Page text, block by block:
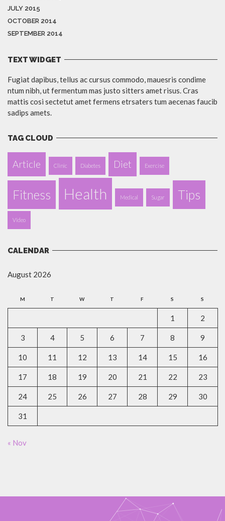
JULY 2015
OCTOBER 2014
SEPTEMBER 2014
TEXT WIDGET
Fugiat dapibus, tellus ac cursus commodo, mauesris condime
ntum nibh, ut fermentum mas justo sitters amet risus. Cras
mattis cosi sectetut amet fermens etrsaters tum aecenas faucib
sadips amets.
TAG CLOUD
Article Clinic Diabetes Diet Exercise
Fitness Health Medical Sugar Tips
Video
CALENDAR
August 2026
M T W T F S S
1 2
3 4 5 6 7 8 9
10 11 12 13 14 15 16
17 18 19 20 21 22 23
24 25 26 27 28 29 30
31
« Nov